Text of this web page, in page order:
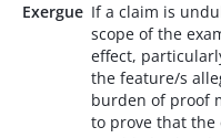
Exergue If a claim is
scope of the
effect,
the feature/s
burden of proof
to prove that the